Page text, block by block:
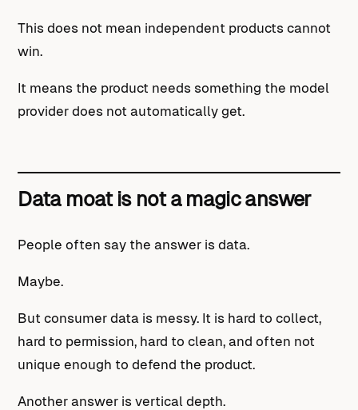
This does not mean independent products cannot
win.
It means the product needs something the model
provider does not automatically get.
Data moat is not a magic answer
People often say the answer is data.
Maybe.
But consumer data is messy. It is hard to collect,
hard to permission, hard to clean, and often not
unique enough to defend the product.
Another answer is vertical depth.